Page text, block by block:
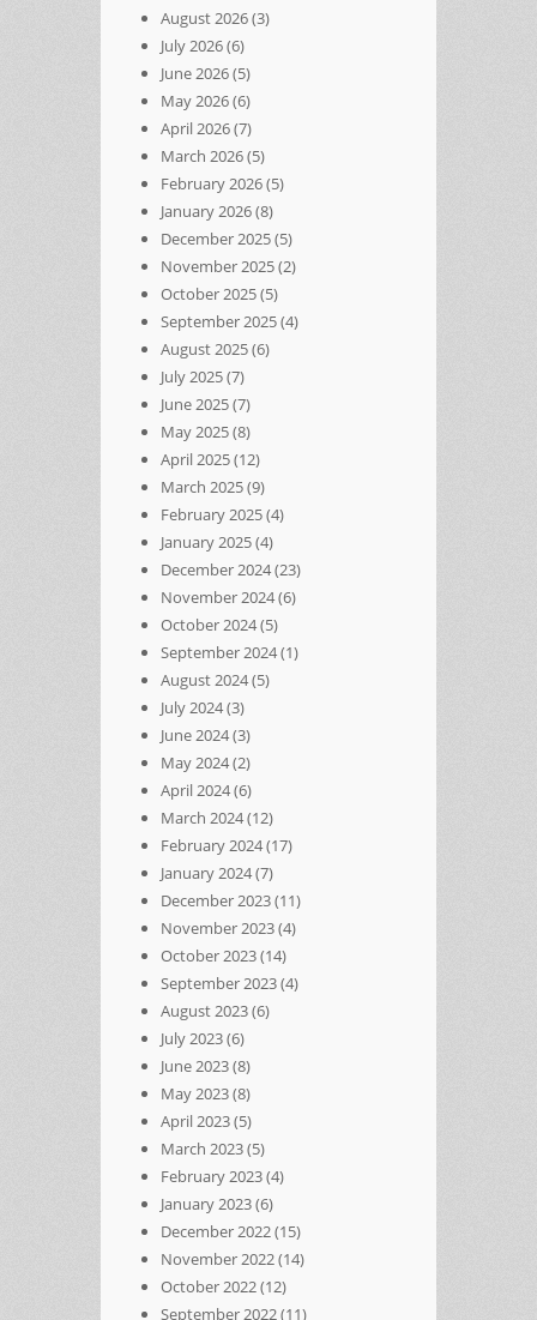
August 2026(3)
July 2026(6)
June 2026(5)
May 2026(6)
April 2026(7)
March 2026(5)
February 2026(5)
January 2026(8)
December 2025(5)
November 2025(2)
October 2025(5)
September 2025(4)
August 2025(6)
July 2025(7)
June 2025(7)
May 2025(8)
April 2025(12)
March 2025(9)
February 2025(4)
January 2025(4)
December 2024(23)
November 2024(6)
October 2024(5)
September 2024(1)
August 2024(5)
July 2024(3)
June 2024(3)
May 2024(2)
April 2024(6)
March 2024(12)
February 2024(17)
January 2024(7)
December 2023(11)
November 2023(4)
October 2023(14)
September 2023(4)
August 2023(6)
July 2023(6)
June 2023(8)
May 2023(8)
April 2023(5)
March 2023(5)
February 2023(4)
January 2023(6)
December 2022(15)
November 2022(14)
October 2022(12)
September 2022(11)